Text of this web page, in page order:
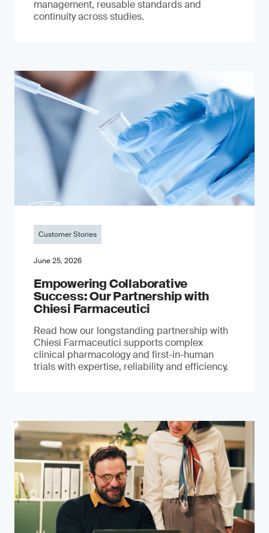
management, reusable standards and
continuity across studies.
Customer Stories
June 25, 2026
Empowering Collaborative
Success: Our Partnership with
Chiesi Farmaceutici
Read how our longstanding partnership with
Chiesi Farmaceutici supports complex
clinical pharmacology and first-in-human
trials with expertise, reliability and efficiency.